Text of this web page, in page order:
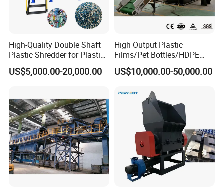
High-Quality Double Shaft
Plastic Shredder for Plastic
Drums and Tanks for Pipes
Bottles
US$5,000.00-20,000.00
High Output Plastic
Films/Pet Bottles/HDPE
Milk Bottles Recycling
Crusher Machine Price
US$10,000.00-50,000.00